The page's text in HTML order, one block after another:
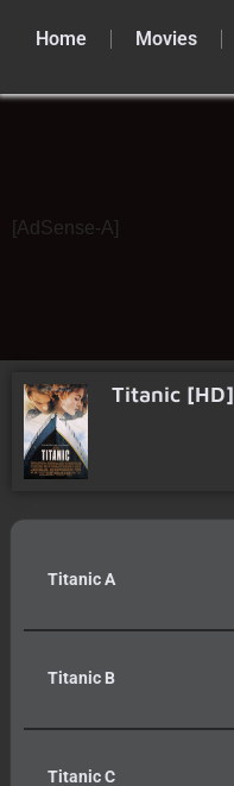
to
Home Movies
[AdSense-A]
Titanic [HD]
Titanic A
Titanic B
Titanic C